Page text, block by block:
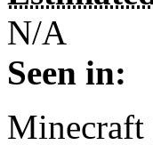
N/A
Seen in:
Minecraft